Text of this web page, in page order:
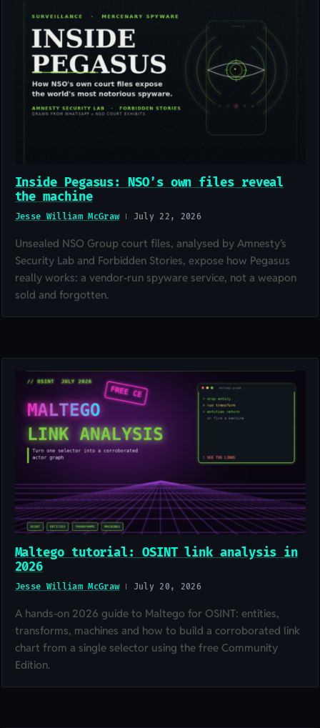
Inside Pegasus: NSO’s own files reveal
the machine
Jesse William McGraw July 22, 2026
Unsealed NSO Group court files, analysed by Amnesty’s
Security Lab and Forbidden Stories, expose how Pegasus
really works: a vendor-run spyware service, not a weapon
sold and forgotten.
Maltego tutorial: OSINT link analysis in
2026
Jesse William McGraw July 20, 2026
A hands-on 2026 guide to Maltego for OSINT: entities,
transforms, machines and how to build a corroborated link
chart from a single selector using the free Community
Edition.